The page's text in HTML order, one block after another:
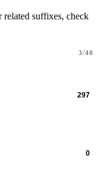
related suffixes, check
3/40
297
0